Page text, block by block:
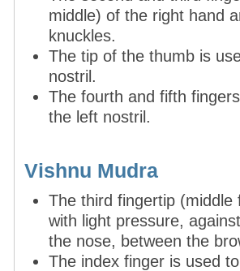
middle) of the right hand
knuckles.
The tip of the thumb is
nostril.
The fourth and fifth
the left nostril.
Vishnu Mudra
The third fingertip (middle
with light pressure,
the nose, between the
The index finger is used